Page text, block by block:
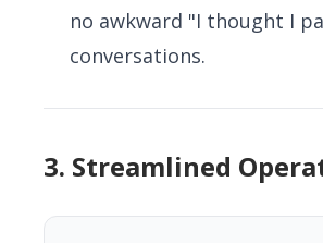
no awkward "I thought I
conversations.
3. Streamlined